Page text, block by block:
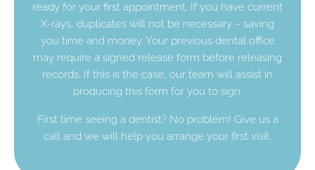
ready for your first appointment. If you have current
X-rays, duplicates will not be necessary – saving
you time and money. Your previous dental office
may require a signed release form before releasing
records. If this is the case, our team will assist in
producing this form for you to sign.
First time seeing a dentist? No problem! Give us a
call and we will help you arrange your first visit.